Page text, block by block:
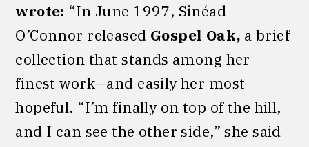
wrote: “In June 1997, Sinéad
O’Connor released Gospel Oak, a brief
collection that stands among her
finest work—and easily her most
hopeful. “I’m finally on top of the hill,
and I can see the other side,” she said